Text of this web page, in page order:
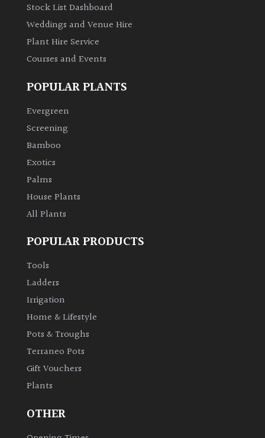
Stock List Dashboard
Weddings and Venue Hire
Plant Hire Service
Courses and Events
POPULAR PLANTS
Evergreen
Screening
Bamboo
Exotics
Palms
House Plants
All Plants
POPULAR PRODUCTS
Tools
Ladders
Irrigation
Home & Lifestyle
Pots & Troughs
Terraneo Pots
Gift Vouchers
Plants
OTHER